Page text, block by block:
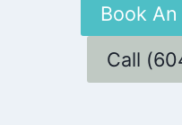
Book
Call